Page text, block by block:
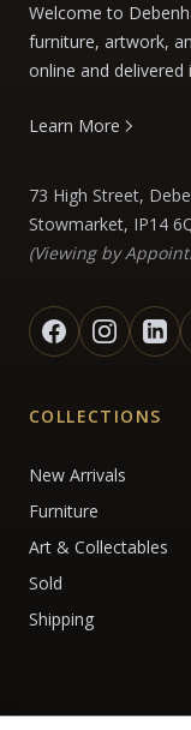
Welcome to
furniture, artwork,
online and
Learn More
73 High Street,
Stowmarket, IP14
(Viewing by
COLLECTIONS
New Arrivals
Furniture
Art & Collectables
Sold
Shipping